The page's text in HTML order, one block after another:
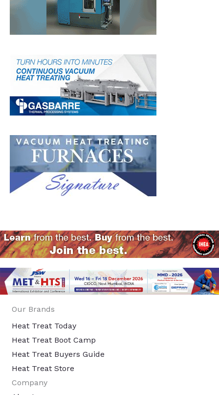
Our Brands
Heat Treat Today
Heat Treat Boot Camp
Heat Treat Buyers Guide
Heat Treat Store
Company